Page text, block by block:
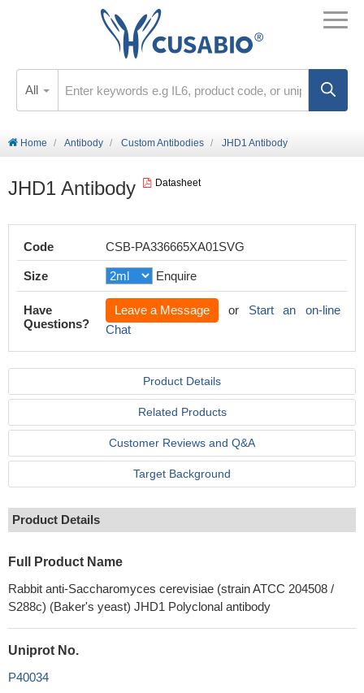
All
Home Antibody Custom Antibodies JHD1 Antibody
JHD1 Antibody Datasheet
Code CSB-PA336665XA01SVG
Size Enquire
Have
Questions?
Leave a Message or Start an on-line
Chat
Product Details
Related Products
Customer Reviews and Q&A
Target Background
Product Details
Full Product Name
Rabbit anti-Saccharomyces cerevisiae (strain ATCC 204508 /
S288c) (Baker's yeast) JHD1 Polyclonal antibody
Uniprot No.
P40034